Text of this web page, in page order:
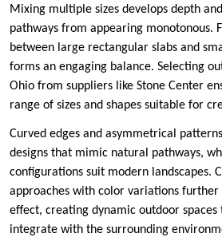
Mixing multiple sizes develops depth
pathways from appearing monotonous.
between large rectangular slabs and
forms an engaging balance. Selecting
Ohio from suppliers like Stone Center
range of sizes and shapes suitable for
Curved edges and asymmetrical
designs that mimic natural pathways,
configurations suit modern landscapes.
approaches with color variations further
effect, creating dynamic outdoor spaces
integrate with the surrounding